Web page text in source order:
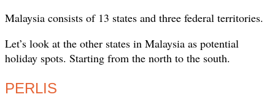
Malaysia consists of 13 states and three federal territories.
Let’s look at the other states in Malaysia as potential
holiday spots. Starting from the north to the south.
PERLIS